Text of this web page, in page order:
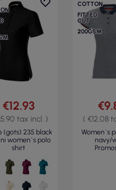
€12.93
tax incl. )
(gots) 235 black
women`s polo
shirt
COTTON
FITTED
CUT
200GSM
( €12.08
Women`s
navy/